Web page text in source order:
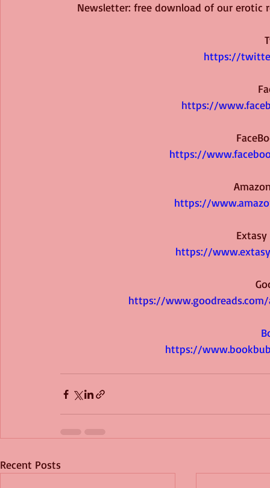
Newsletter: free download of our erotic
https://
https://
https://
https://
https://
https://
https://
Recent Posts